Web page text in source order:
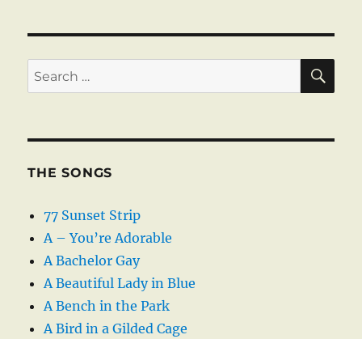
Search
for:
THE SONGS
77 Sunset Strip
A – You’re Adorable
A Bachelor Gay
A Beautiful Lady in Blue
A Bench in the Park
A Bird in a Gilded Cage